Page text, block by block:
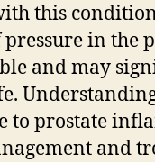
this
pressure in the
and may
to prostate
and